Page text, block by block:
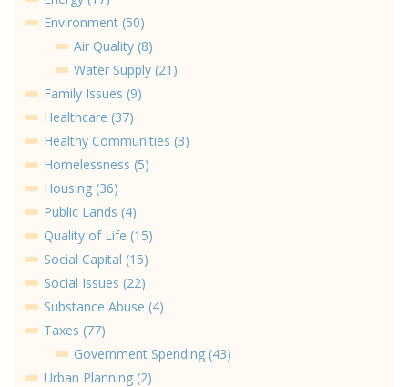
Environment (50)
Air Quality (8)
Water Supply (21)
Family Issues (9)
Healthcare (37)
Healthy Communities (3)
Homelessness (5)
Housing (36)
Public Lands (4)
Quality of Life (15)
Social Capital (15)
Social Issues (22)
Substance Abuse (4)
Taxes (77)
Government Spending (43)
Urban Planning (2)